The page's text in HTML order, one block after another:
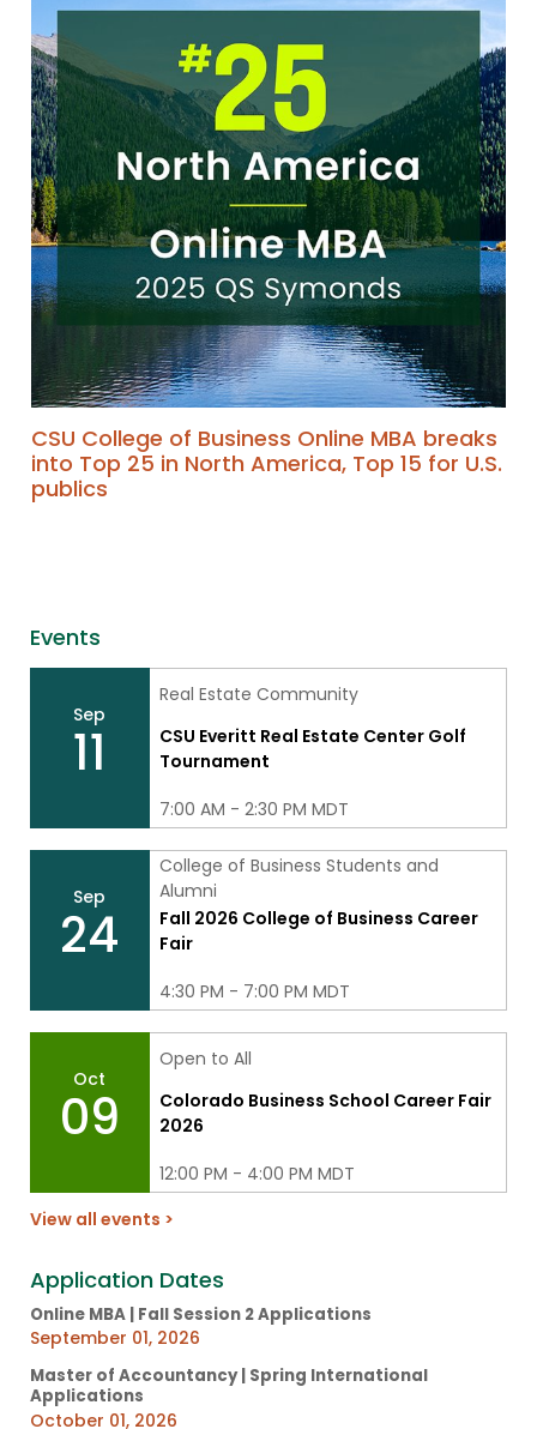
CSU College of Business Online MBA breaks
into Top 25 in North America, Top 15 for U.S.
publics
Events
Sep
11
Real Estate Community
CSU Everitt Real Estate Center Golf
Tournament
7:00 AM - 2:30 PM MDT
Sep
24
College of Business Students and
Alumni
Fall 2026 College of Business Career
Fair
4:30 PM - 7:00 PM MDT
Oct
09
Open to All
Colorado Business School Career Fair
2026
12:00 PM - 4:00 PM MDT
View all events >
Application Dates
Online MBA | Fall Session 2 Applications
September 01, 2026
Master of Accountancy | Spring International
Applications
October 01, 2026